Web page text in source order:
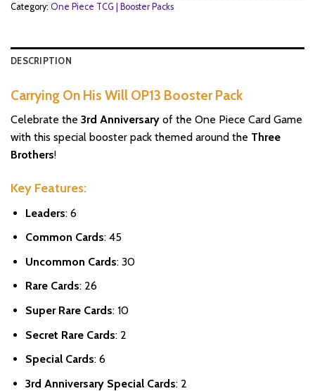
Category: One Piece TCG | Booster Packs
DESCRIPTION
Carrying On His Will OP13 Booster Pack
Celebrate the 3rd Anniversary of the One Piece Card Game
with this special booster pack themed around the Three
Brothers!
Key Features:
Leaders: 6
Common Cards: 45
Uncommon Cards: 30
Rare Cards: 26
Super Rare Cards: 10
Secret Rare Cards: 2
Special Cards: 6
3rd Anniversary Special Cards: 2